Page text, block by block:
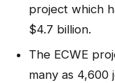
project which
$4.7 billion.
The ECWE
many as 4,600